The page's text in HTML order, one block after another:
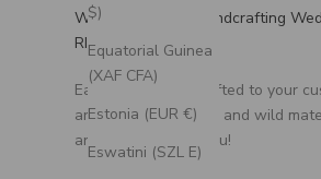
$)
Equatorial Guinea
(XAF CFA)
Estonia (EUR €)
Eswatini (SZL E)
We Specialize in Handcrafting
RIngs
Each ring is handcrafted to your
artisan, using unique and wild
are meaningful to you!